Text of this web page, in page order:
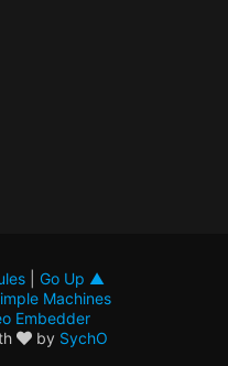
| Go Up ▲
Machines
Embedder
by SychO